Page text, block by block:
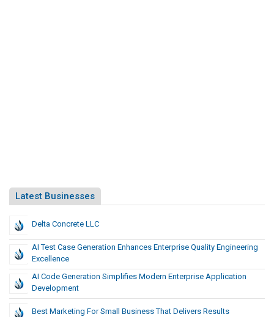
Latest Businesses
Delta Concrete LLC
AI Test Case Generation Enhances Enterprise Quality Engineering
Excellence
AI Code Generation Simplifies Modern Enterprise Application
Development
Best Marketing For Small Business That Delivers Results